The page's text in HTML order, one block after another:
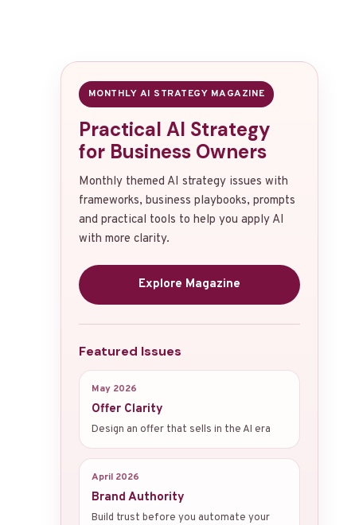
MONTHLY AI STRATEGY MAGAZINE
Practical AI Strategy
for Business Owners
Monthly themed AI strategy issues with
frameworks, business playbooks, prompts
and practical tools to help you apply AI
with more clarity.
Explore Magazine
Featured Issues
May 2026
Offer Clarity
Design an offer that sells in the AI era
April 2026
Brand Authority
Build trust before you automate your